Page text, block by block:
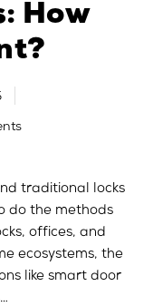
How
traditional locks
do the methods
offices, and
ecosystems, the
like smart door